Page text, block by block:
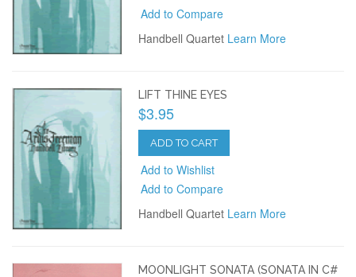
Add to Compare
Handbell Quartet Learn More
LIFT THINE EYES
$3.95
ADD TO CART
Add to Wishlist
Add to Compare
Handbell Quartet Learn More
MOONLIGHT SONATA (SONATA IN C#